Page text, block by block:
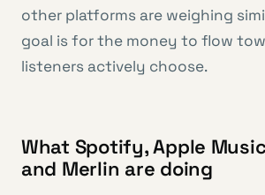
other platforms are weighing
goal is for the money to flow
listeners actively choose.
What Spotify, Apple
and Merlin are doing